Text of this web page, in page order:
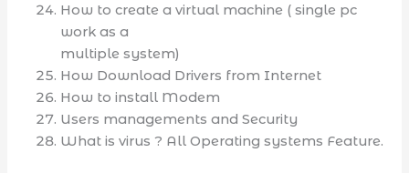
How to create a virtual machine ( single pc
work as a
multiple system)
How Download Drivers from Internet
How to install Modem
Users managements and Security
What is virus ? All Operating systems Feature.